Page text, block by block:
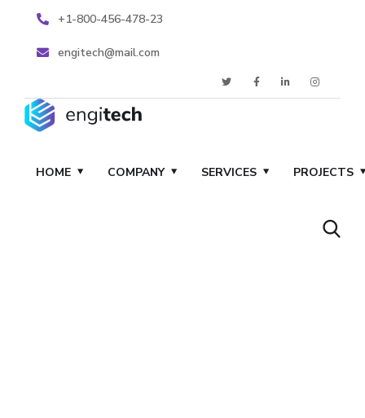
+1-800-456-478-23
engitech@mail.com
HOME COMPANY SERVICES PROJECTS